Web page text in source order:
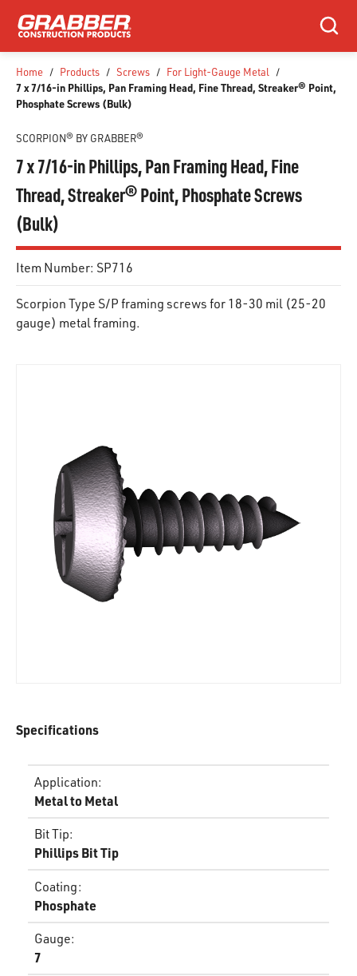
SKIP TO MAIN CONTENT
Search
Home / Products / Screws / For Light-Gauge Metal /
7 x 7/16-in Phillips, Pan Framing Head, Fine Thread, Streaker® Point,
Phosphate Screws (Bulk)
SCORPION® BY GRABBER®
7 x 7/16-in Phillips, Pan Framing Head, Fine
Thread, Streaker® Point, Phosphate Screws
(Bulk)
Item Number: SP716
Scorpion Type S/P framing screws for 18-30 mil (25-20
gauge) metal framing.
Specifications
Application:
Metal to Metal
Bit Tip:
Phillips Bit Tip
Coating:
Phosphate
Gauge:
7